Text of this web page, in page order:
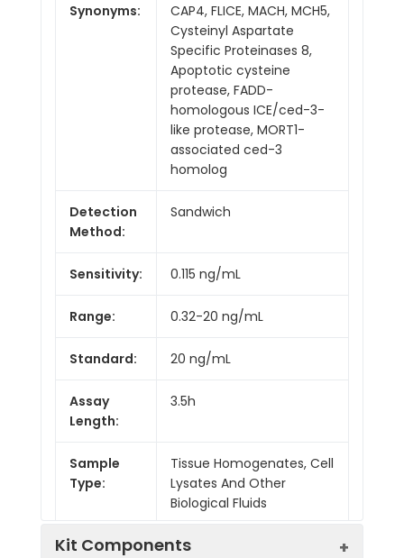
Synonyms:
CAP4, FLICE, MACH, MCH5,
Cysteinyl Aspartate
Specific Proteinases 8,
Apoptotic cysteine
protease, FADD-
homologous ICE/ced-3-
like protease, MORT1-
associated ced-3
homolog
Detection
Method:
Sandwich
Sensitivity: 0.115 ng/mL
Range: 0.32-20 ng/mL
Standard: 20 ng/mL
Assay
Length:
3.5h
Sample
Type:
Tissue Homogenates, Cell
Lysates And Other
Biological Fluids
Kit Components